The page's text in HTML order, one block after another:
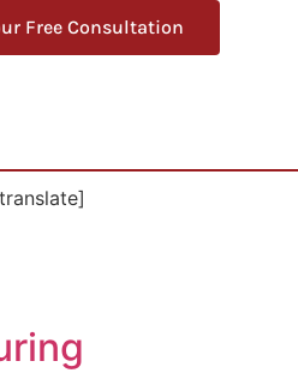
Free Consultation